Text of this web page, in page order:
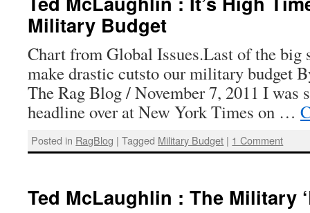
Military Budget
Chart from Global Issues.Last of the big
make drastic cutsto our military budget
The Rag Blog / November 7, 2011 I was
headline over at New York Times on …
Posted in RagBlog | Tagged Military Budget | 1 Comment
Ted McLaughlin : The Military